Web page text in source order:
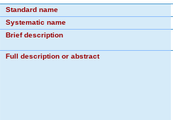
Standard name
Systematic name
Brief description
Full description or abstract